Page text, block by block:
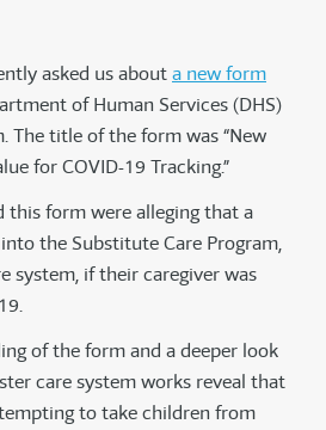
asked us abouta new form
of Human Services (DHS)
The title of the form was “New
for COVID-19 Tracking.”
this form were alleging that a
the Substitute Care Program,
system, if their caregiver was
of the form and a deeper look
care system works reveal that
to take children from